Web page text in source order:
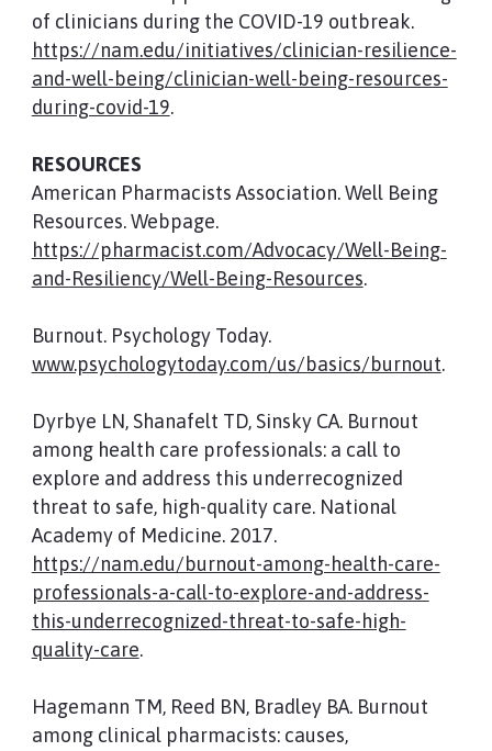
of clinicians during the COVID-19 outbreak.
https://nam.edu/initiatives/clinician-resilience-
and-well-being/clinician-well-being-resources-
during-covid-19.
RESOURCES
American Pharmacists Association. Well Being
Resources. Webpage.
https://pharmacist.com/Advocacy/Well-Being-
and-Resiliency/Well-Being-Resources.
Burnout. Psychology Today.
www.psychologytoday.com/us/basics/burnout.
Dyrbye LN, Shanafelt TD, Sinsky CA. Burnout
among health care professionals: a call to
explore and address this underrecognized
threat to safe, high-quality care. National
Academy of Medicine. 2017.
https://nam.edu/burnout-among-health-care-
professionals-a-call-to-explore-and-address-
this-underrecognized-threat-to-safe-high-
quality-care.
Hagemann TM, Reed BN, Bradley BA. Burnout
among clinical pharmacists: causes,